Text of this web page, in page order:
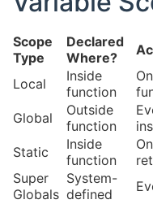
Scope
Type
Declared
Where?
Local
Inside
function
Global
Outside
function
Static
Inside
function
Super
Globals
System-
defined